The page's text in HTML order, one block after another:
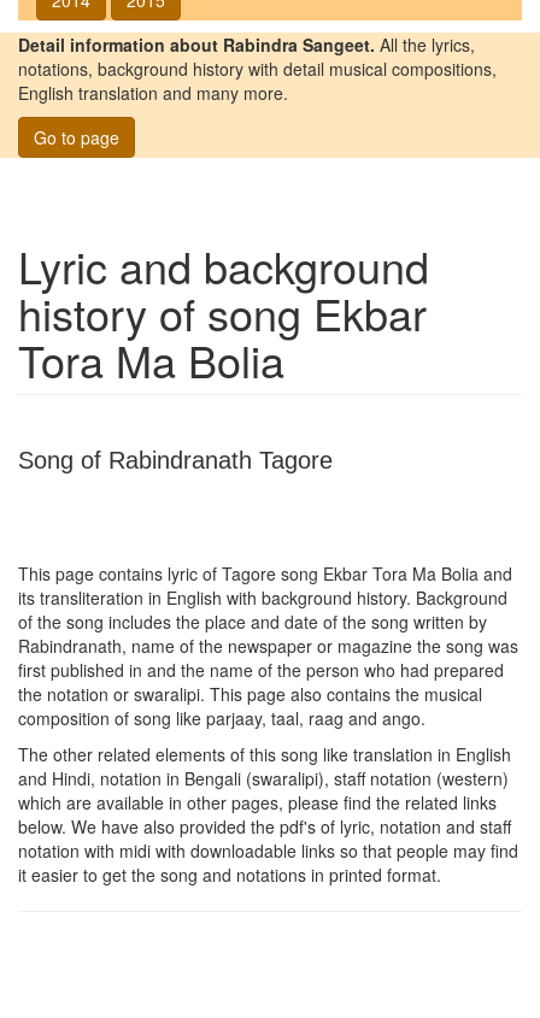
Detail information about Rabindra Sangeet. All the lyrics,
notations, background history with detail musical compositions,
English translation and many more.
Go to page
Lyric and background
history of songEkbar
Tora Ma Bolia
Song of Rabindranath Tagore
This page contains lyric of Tagore song Ekbar Tora Ma Bolia and
its transliteration in English with background history. Background
of the song includes the place and date of the song written by
Rabindranath, name of the newspaper or magazine the song was
first published in and the name of the person who had prepared
the notation or swaralipi. This page also contains the musical
composition of song like parjaay, taal, raag and ango.
The other related elements of this song like translation in English
and Hindi, notation in Bengali (swaralipi), staff notation (western)
which are available in other pages, please find the related links
below. We have also provided the pdf's of lyric, notation and staff
notation with midi with downloadable links so that people may find
it easier to get the song and notations in printed format.